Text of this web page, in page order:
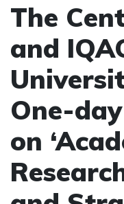
The
and
One-
on